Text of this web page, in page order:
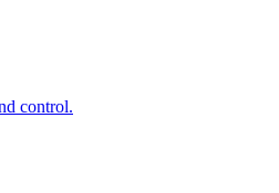
control.